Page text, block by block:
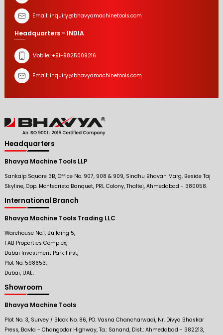
Headquarters - INDIA
Mobile: +91-9825009216
Email: inquiry@bhavyamachinetools.com
Email: inquiry@bhavyamachinetools.com
Headquarters
Bhavya Machine Tools LLP
Sankalp Square 3B, Office No. 907, 908 & 909, Sindhu Bhavan Marg, Beside Taj
Skyline, Opp. Montecristo Banquet, PRL Colony, Thaltej, Ahmedabad - 380058.
International Branch
Bhavya Machine Tools Trading LLC
Warehouse No.1, Building 5,
FAB Properties Complex,
Dubai Investment Park First,
Plot No. 598653,
Dubai, UAE.
Showroom
Bhavya Machine Tools
Plot No. 3, Survey / Block No. 86, PO. Vasna Chancharwadi, Nr. Divya Bhaskar
Press, Bavla - Changodar Highway, Ta.: Sanand, Dist.: Ahmedabad - 382213,